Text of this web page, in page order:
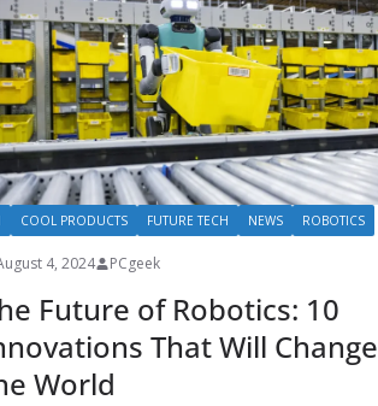
COOL PRODUCTS FUTURE TECH NEWS ROBOTICS
4, 2024 PCgeek
Future of Robotics: 10
That Will Change
World